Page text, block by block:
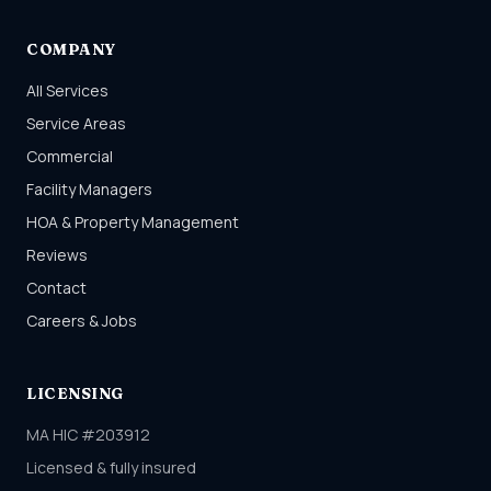
COMPANY
All Services
Service Areas
Commercial
Facility Managers
HOA & Property Management
Reviews
Contact
Careers & Jobs
LICENSING
MA HIC #203912
Licensed & fully insured